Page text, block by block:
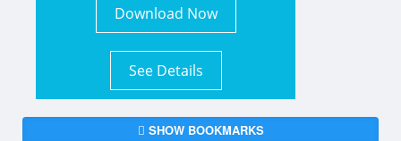
Download Now
See Details
SHOW BOOKMARKS